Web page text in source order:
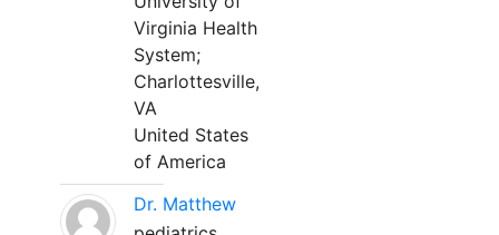
Virginia Health
System;
Charlottesville,
VA
United States
of America
Dr. Matthew